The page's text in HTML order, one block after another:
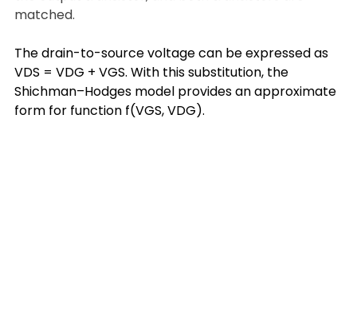
matched.
The drain-to-source voltage can be expressed as
VDS = VDG + VGS. With this substitution, the
Shichman–Hodges model provides an approximate
form for function f(VGS, VDG).